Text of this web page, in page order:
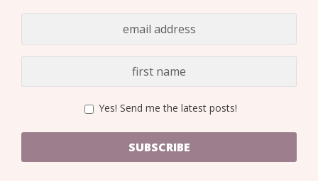
Yes! Send me the latest posts!
SUBSCRIBE